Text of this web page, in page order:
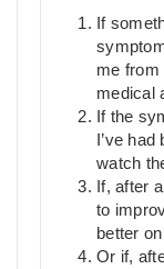
If
me from
medical
If the
I’ve
watch
If, after
to
better
Or if,